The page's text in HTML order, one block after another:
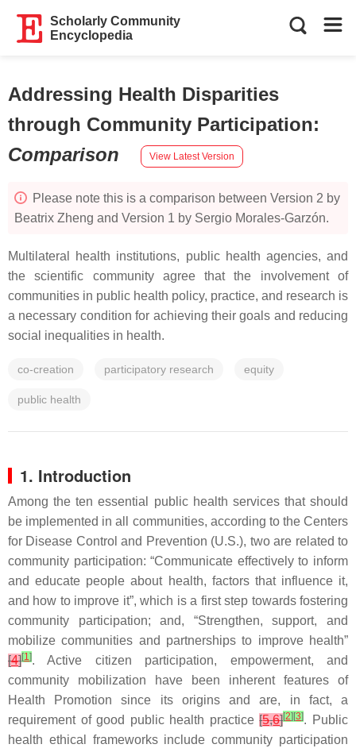
Scholarly Community
Encyclopedia
Addressing Health Disparities
through Community Participation:
Comparison
View Latest Version
Please note this is a comparison between Version 2 by
Beatrix Zheng and Version 1 by Sergio Morales-Garzón.
Multilateral health institutions, public health agencies, and
the scientific community agree that the involvement of
communities in public health policy, practice, and research is
a necessary condition for achieving their goals and reducing
social inequalities in health.
co-creation participatory research equity
public health
1. Introduction
Among the ten essential public health services that should
be implemented in all communities, according to the Centers
for Disease Control and Prevention (U.S.), two are related to
community participation: “Communicate effectively to inform
and educate people about health, factors that influence it,
and how to improve it”, which is a first step towards fostering
community participation; and, “Strengthen, support, and
mobilize communities and partnerships to improve health”
[4][1]. Active citizen participation, empowerment, and
community mobilization have been inherent features of
Health Promotion since its origins and are, in fact, a
requirement of good public health practice[5,6][2] [3]. Public
health ethical frameworks include community participation